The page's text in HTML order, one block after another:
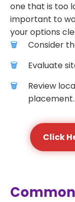
one that is too
important to
your options
Consider
Evaluate
Review
placement.
Click